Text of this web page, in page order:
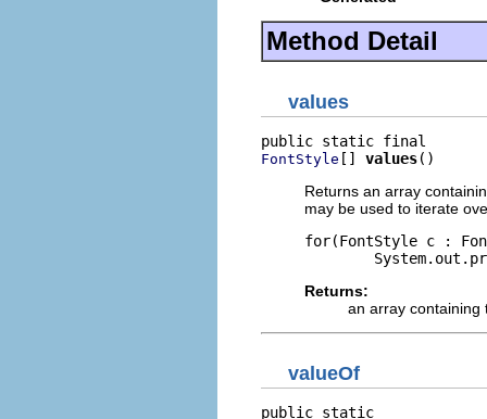
Method Detail
values
FontStyle [] values()
Returns an array
may be used to iterate
for(FontStyle c :
Returns:
an array containing
valueOf